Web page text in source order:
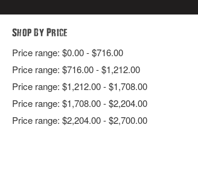
Shop By Price
Price range: $0.00 - $716.00
Price range: $716.00 - $1,212.00
Price range: $1,212.00 - $1,708.00
Price range: $1,708.00 - $2,204.00
Price range: $2,204.00 - $2,700.00